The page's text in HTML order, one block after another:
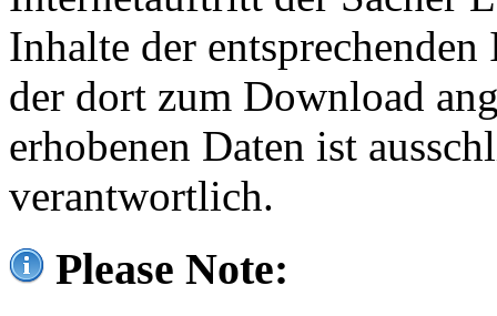
Inhalte der
der dort zum Download
erhobenen Daten ist
verantwortlich.
Please Note: